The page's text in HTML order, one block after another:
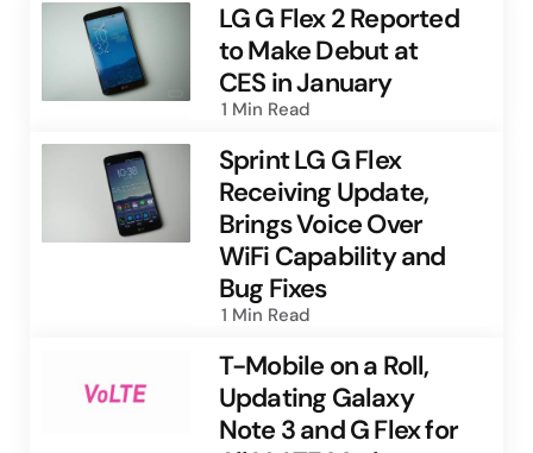
LG G Flex 2 Reported
to Make Debut at
CES in January
1 Min Read
Sprint LG G Flex
Receiving Update,
Brings Voice Over
WiFi Capability and
Bug Fixes
1 Min Read
T-Mobile on a Roll,
Updating Galaxy
Note 3 and G Flex for